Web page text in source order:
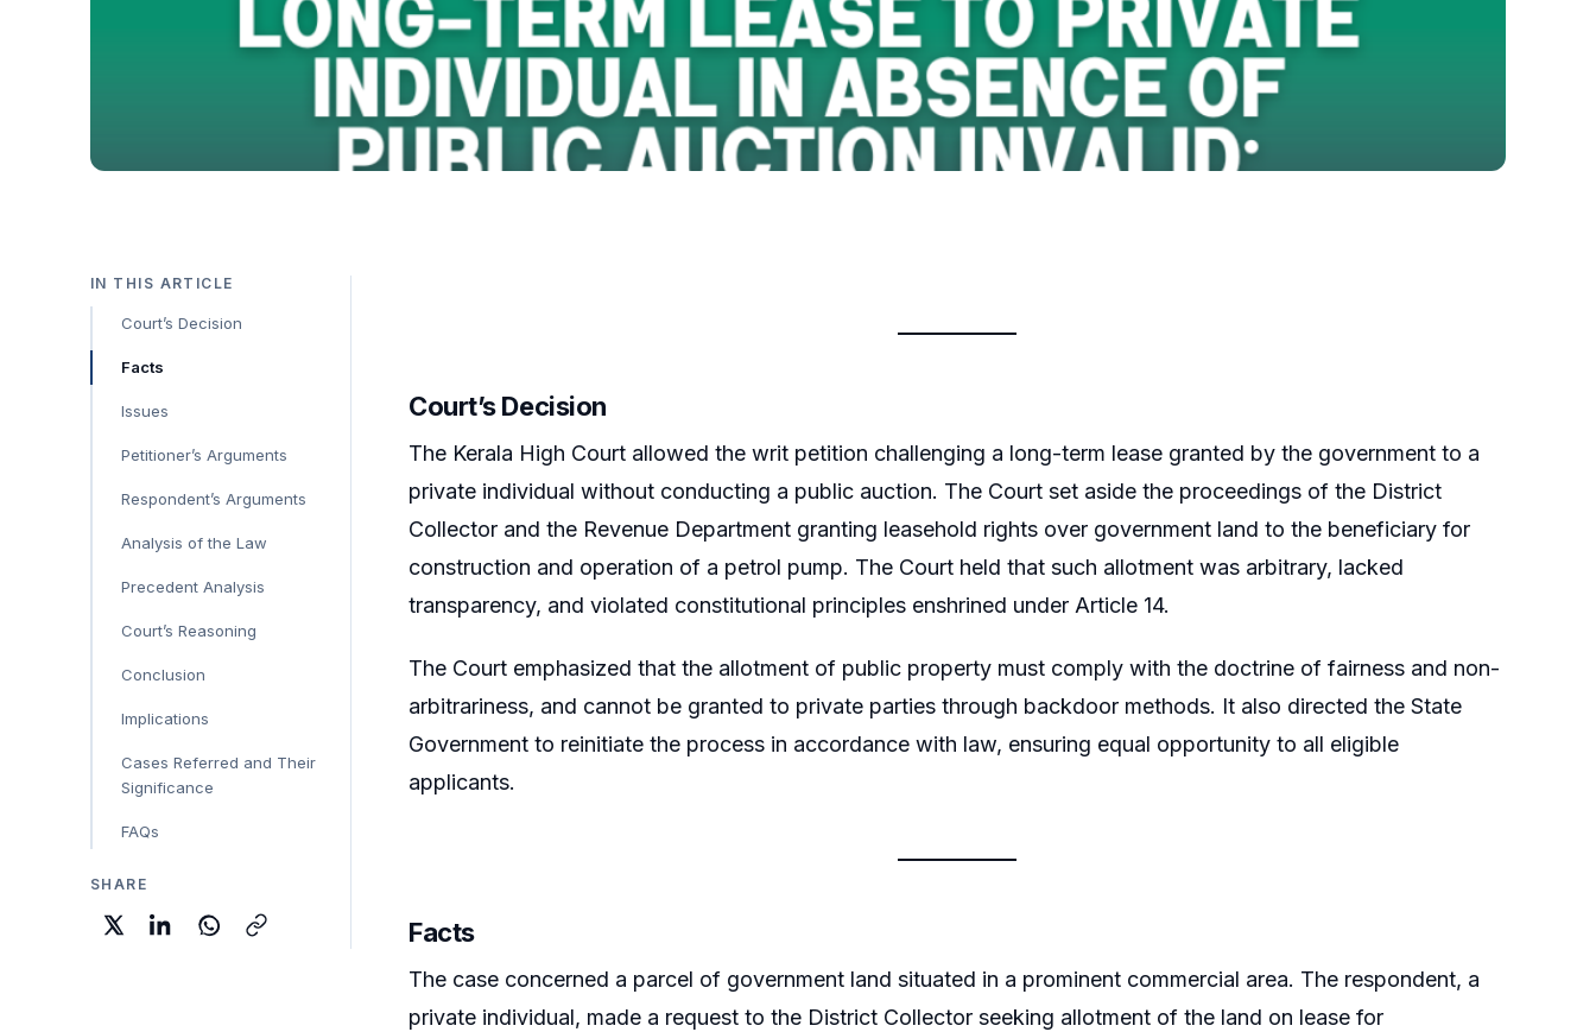
IN THIS ARTICLE
Court’s Decision
Facts
Issues
Petitioner’s Arguments
Respondent’s Arguments
Analysis of the Law
Precedent Analysis
Court’s Reasoning
Conclusion
Implications
Cases Referred and Their
Significance
FAQs
SHARE
Court’s Decision
The Kerala High Court allowed the writ petition challenging a long-term lease granted by the government to a
private individual without conducting a public auction. The Court set aside the proceedings of the District
Collector and the Revenue Department granting leasehold rights over government land to the beneficiary for
construction and operation of a petrol pump. The Court held that such allotment was arbitrary, lacked
transparency, and violated constitutional principles enshrined under Article 14.
The Court emphasized that the allotment of public property must comply with the doctrine of fairness and non-
arbitrariness, and cannot be granted to private parties through backdoor methods. It also directed the State
Government to reinitiate the process in accordance with law, ensuring equal opportunity to all eligible
applicants.
Facts
The case concerned a parcel of government land situated in a prominent commercial area. The respondent, a
private individual, made a request to the District Collector seeking allotment of the land on lease for